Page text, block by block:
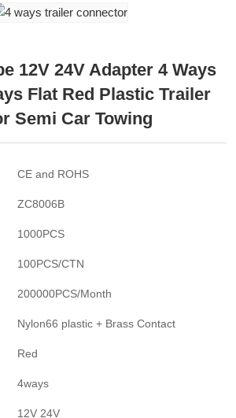
12V 24V Adapter 4 Ways
Flat Red Plastic Trailer
Semi Car Towing
CE and ROHS
ZC8006B
1000PCS
100PCS/CTN
200000PCS/Month
Nylon66 plastic + Brass Contact
Red
4ways
12V 24V